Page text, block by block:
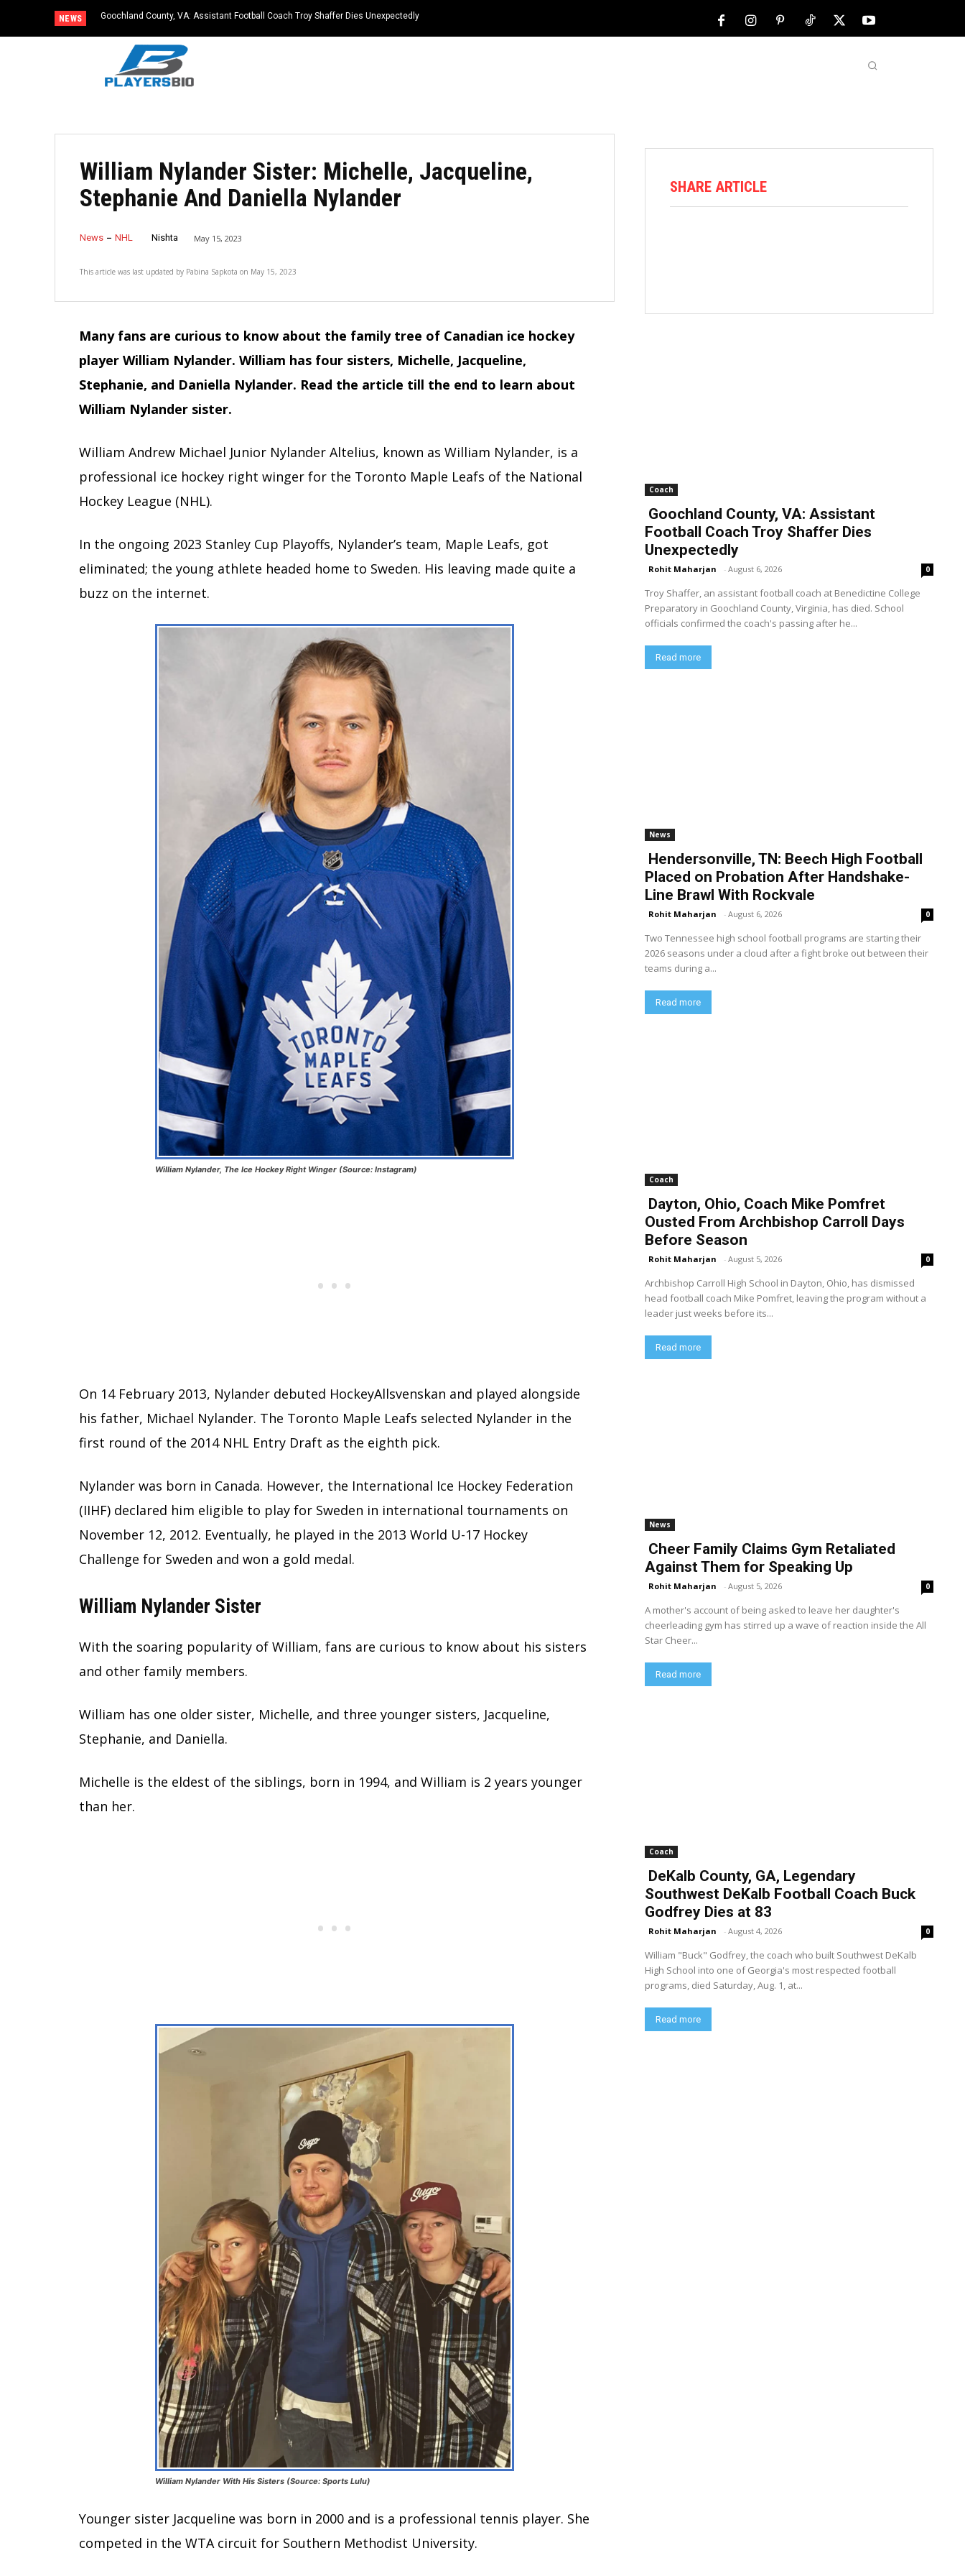
NEWS Goochland County, VA: Assistant Football Coach Troy Shaffer Dies Unexpectedly
William Nylander Sister: Michelle, Jacqueline,
Stephanie And Daniella Nylander
News NHL Nishta May 15, 2023
This article was last updated by Pabina Sapkota on May 15, 2023
Many fans are curious to know about the family tree of Canadian ice hockey
player William Nylander. William has four sisters, Michelle, Jacqueline,
Stephanie, and Daniella Nylander. Read the article till the end to learn about
William Nylander sister.
William Andrew Michael Junior Nylander Altelius, known as William Nylander, is a
professional ice hockey right winger for the Toronto Maple Leafs of the National
Hockey League (NHL).
In the ongoing 2023 Stanley Cup Playoffs, Nylander’s team, Maple Leafs, got
eliminated; the young athlete headed home to Sweden. His leaving made quite a
buzz on the internet.
William Nylander, The Ice Hockey Right Winger (Source: Instagram)
On 14 February 2013, Nylander debuted HockeyAllsvenskan and played alongside
his father, Michael Nylander. The Toronto Maple Leafs selected Nylander in the
first round of the 2014 NHL Entry Draft as the eighth pick.
Nylander was born in Canada. However, the International Ice Hockey Federation
(IIHF) declared him eligible to play for Sweden in international tournaments on
November 12, 2012. Eventually, he played in the 2013 World U-17 Hockey
Challenge for Sweden and won a gold medal.
William Nylander Sister
With the soaring popularity of William, fans are curious to know about his sisters
and other family members.
William has one older sister, Michelle, and three younger sisters, Jacqueline,
Stephanie, and Daniella.
Michelle is the eldest of the siblings, born in 1994, and William is 2 years younger
than her.
William Nylander With His Sisters (Source: Sports Lulu)
Younger sister Jacqueline was born in 2000 and is a professional tennis player. She
competed in the WTA circuit for Southern Methodist University.
SHARE ARTICLE
Coach
Goochland County, VA: Assistant
Football Coach Troy Shaffer Dies
Unexpectedly
Rohit Maharjan - August 6, 2026 0
Troy Shaffer, an assistant football coach at Benedictine College
Preparatory in Goochland County, Virginia, has died. School
officials confirmed the coach's passing after he...
Read more
News
Hendersonville, TN: Beech High Football
Placed on Probation After Handshake-
Line Brawl With Rockvale
Rohit Maharjan - August 6, 2026 0
Two Tennessee high school football programs are starting their
2026 seasons under a cloud after a fight broke out between their
teams during a...
Read more
Coach
Dayton, Ohio, Coach Mike Pomfret
Ousted From Archbishop Carroll Days
Before Season
Rohit Maharjan - August 5, 2026 0
Archbishop Carroll High School in Dayton, Ohio, has dismissed
head football coach Mike Pomfret, leaving the program without a
leader just weeks before its...
Read more
News
Cheer Family Claims Gym Retaliated
Against Them for Speaking Up
Rohit Maharjan - August 5, 2026 0
A mother's account of being asked to leave her daughter's
cheerleading gym has stirred up a wave of reaction inside the All
Star Cheer...
Read more
Coach
DeKalb County, GA, Legendary
Southwest DeKalb Football Coach Buck
Godfrey Dies at 83
Rohit Maharjan - August 4, 2026 0
William "Buck" Godfrey, the coach who built Southwest DeKalb
High School into one of Georgia's most respected football
programs, died Saturday, Aug. 1, at...
Read more